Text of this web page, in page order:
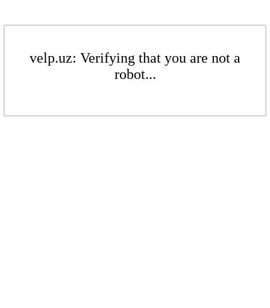
velp.uz: Verifying that you are not a
robot...